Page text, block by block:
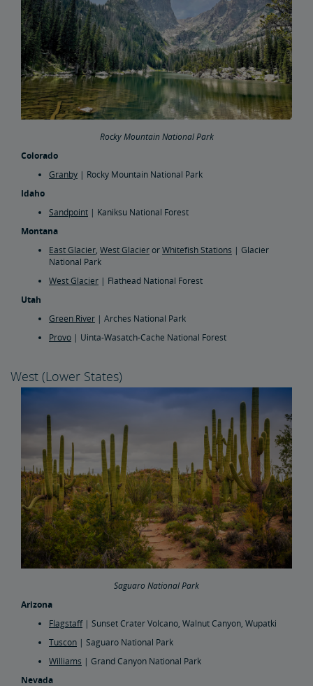
Rocky Mountain National Park
Colorado
Granby | Rocky Mountain National Park
Idaho
Sandpoint | Kaniksu National Forest
Montana
East Glacier, West GlacierorWhitefish Stations | Glacier
National Park
West Glacier | Flathead National Forest
Utah
Green River | Arches National Park
Provo | Uinta-Wasatch-Cache National Forest
West (Lower States)
Saguaro National Park
Arizona
Flagstaff| Sunset Crater Volcano, Walnut Canyon, Wupatki
Tuscon | Saguaro National Park
Williams | Grand Canyon National Park
Nevada